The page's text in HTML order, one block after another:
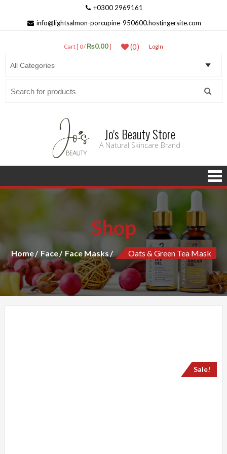
+0300 2969161
info@lightsalmon-porcupine-950600.hostingersite.com
Cart [ 0 /₨0.00] (0) LogIn
Jo's Beauty Store
A Natural Skincare Brand
Shop
Home Face Face Masks Oats & Green Tea Mask
Sale!